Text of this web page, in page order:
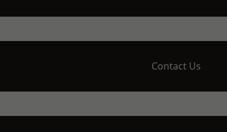
Contact Us